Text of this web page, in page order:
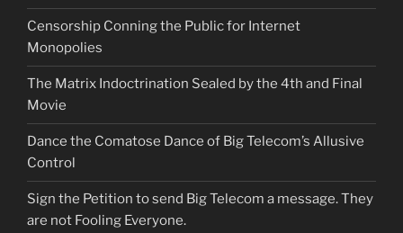
Censorship Conning the Public for Internet
Monopolies
The Matrix Indoctrination Sealed by the 4th and Final
Movie
Dance the Comatose Dance of Big Telecom’s Allusive
Control
Sign the Petition to send Big Telecom a message. They
are not Fooling Everyone.